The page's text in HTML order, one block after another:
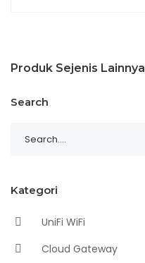
Produk Sejenis Lainnya
Search
Kategori
UniFi WiFi
Cloud Gateway